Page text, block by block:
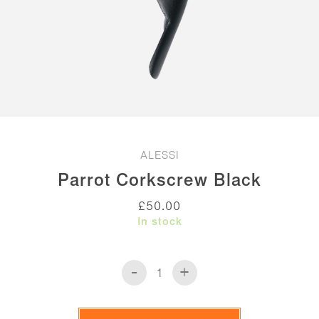
ALESSI
Parrot Corkscrew Black
£50.00
In stock
Parrot
Corkscrew
- +